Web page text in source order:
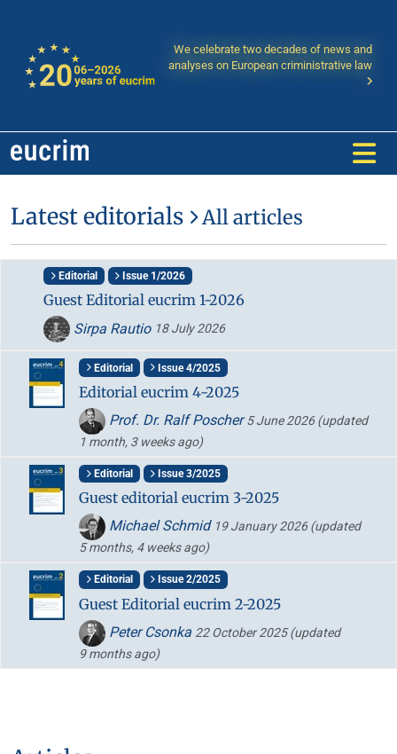
We celebrate two decades of news and
analyses on European criministrative law
Latest editorials All articles
Editorial Issue 1/2026
Guest Editorial eucrim 1-2026
Sirpa Rautio 18 July 2026
Editorial Issue 4/2025
Editorial eucrim 4-2025
Prof. Dr. Ralf Poscher5 June 2026(updated
1 month, 3 weeks ago)
Editorial Issue 3/2025
Guest editorial eucrim 3-2025
Michael Schmid 19 January 2026(updated
5 months, 4 weeks ago)
Editorial Issue 2/2025
Guest Editorial eucrim 2-2025
Peter Csonka 22 October 2025(updated
9 months ago)